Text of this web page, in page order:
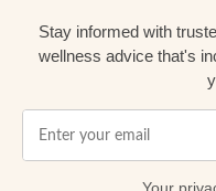
Stay informed with
wellness advice that's